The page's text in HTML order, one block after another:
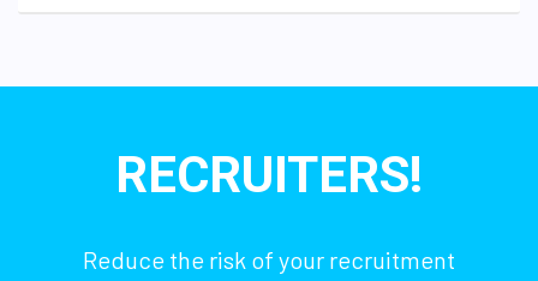
RECRUITERS!
Reduce the risk of your recruitment